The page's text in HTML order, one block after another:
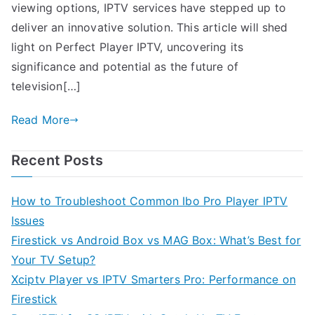
viewing options, IPTV services have stepped up to
deliver an innovative solution. This article will shed
light on Perfect Player IPTV, uncovering its
significance and potential as the future of
television[…]
Read More
Recent Posts
How to Troubleshoot Common Ibo Pro Player IPTV
Issues
Firestick vs Android Box vs MAG Box: What’s Best for
Your TV Setup?
Xciptv Player vs IPTV Smarters Pro: Performance on
Firestick